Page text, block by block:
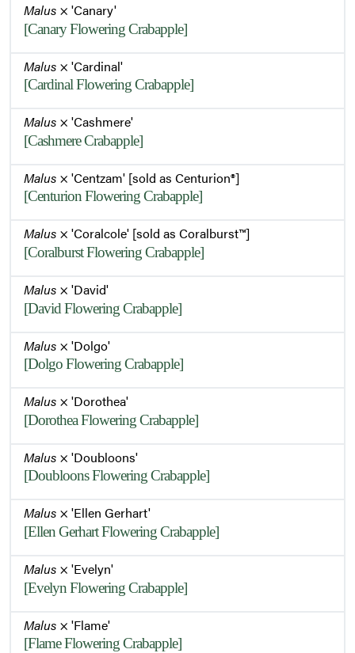
Foliage
Leaves
Ripe Fruit
Summer Habit
Malus × 'Canary'
[Canary Flowering Crabapple]
Malus × 'Cardinal'
[Cardinal Flowering Crabapple]
Malus × 'Cashmere'
[Cashmere Crabapple]
Malus × 'Centzam' [sold as Centurion®]
[Centurion Flowering Crabapple]
Malus × 'Coralcole' [sold as Coralburst™]
[Coralburst Flowering Crabapple]
Malus × 'David'
[David Flowering Crabapple]
Malus × 'Dolgo'
[Dolgo Flowering Crabapple]
Malus × 'Dorothea'
[Dorothea Flowering Crabapple]
Malus × 'Doubloons'
[Doubloons Flowering Crabapple]
Malus × 'Ellen Gerhart'
[Ellen Gerhart Flowering Crabapple]
Malus × 'Evelyn'
[Evelyn Flowering Crabapple]
Malus × 'Flame'
[Flame Flowering Crabapple]